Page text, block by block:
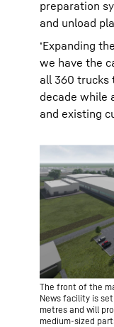
preparation
and unload
‘Expanding
we have the
all 360 trucks
decade while
and existing
The front of the
News facility is
metres and will
medium-sized